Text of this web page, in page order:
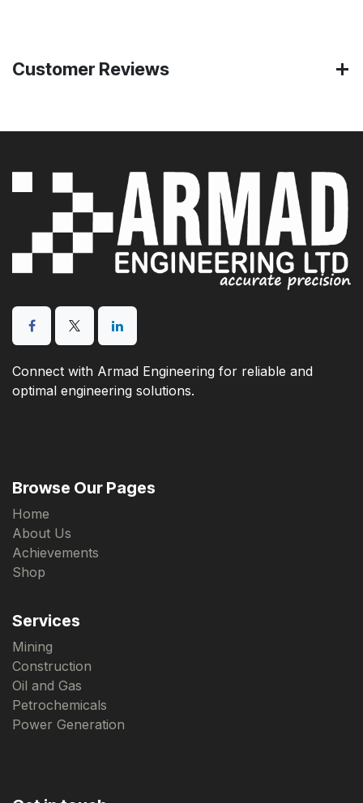
Customer Reviews
Connect with Armad Engineering for reliable and
optimal engineering solutions.
Browse Our Pages
Home
About Us
Achievements
Shop
Services
Mining
Construction
Oil and Gas
Petrochemicals
Power Generation